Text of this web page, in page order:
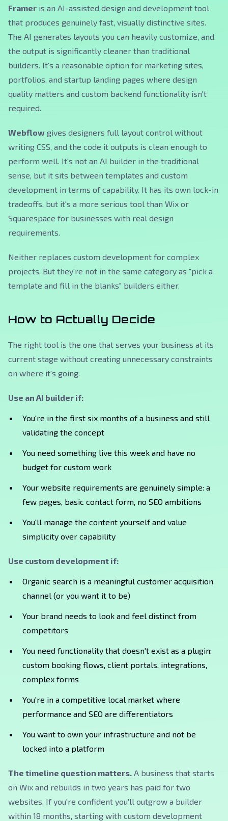
Framer is an AI-assisted design and development tool
that produces genuinely fast, visually distinctive sites.
The AI generates layouts you can heavily customize, and
the output is significantly cleaner than traditional
builders. It's a reasonable option for marketing sites,
portfolios, and startup landing pages where design
quality matters and custom backend functionality isn't
required.
Webflow gives designers full layout control without
writing CSS, and the code it outputs is clean enough to
perform well. It's not an AI builder in the traditional
sense, but it sits between templates and custom
development in terms of capability. It has its own lock-in
tradeoffs, but it's a more serious tool than Wix or
Squarespace for businesses with real design
requirements.
Neither replaces custom development for complex
projects. But they're not in the same category as "pick a
template and fill in the blanks" builders either.
How to Actually Decide
The right tool is the one that serves your business at its
current stage without creating unnecessary constraints
on where it's going.
Use an AI builder if:
You're in the first six months of a business and still
validating the concept
You need something live this week and have no
budget for custom work
Your website requirements are genuinely simple: a
few pages, basic contact form, no SEO ambitions
You'll manage the content yourself and value
simplicity over capability
Use custom development if:
Organic search is a meaningful customer acquisition
channel (or you want it to be)
Your brand needs to look and feel distinct from
competitors
You need functionality that doesn't exist as a plugin:
custom booking flows, client portals, integrations,
complex forms
You're in a competitive local market where
performance and SEO are differentiators
You want to own your infrastructure and not be
locked into a platform
The timeline question matters. A business that starts
on Wix and rebuilds in two years has paid for two
websites. If you're confident you'll outgrow a builder
within 18 months, starting with custom development